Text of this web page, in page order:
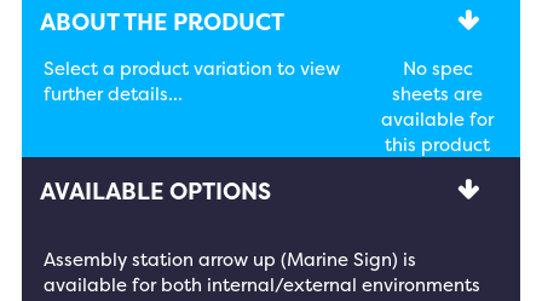
ABOUT THE PRODUCT
Select a product variation to view
further details...
No spec
sheets are
available for
this product
AVAILABLE OPTIONS
Assembly station arrow up (Marine Sign) is
available for both internal/external environments